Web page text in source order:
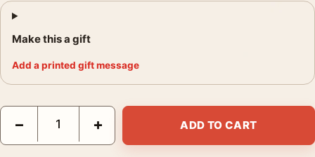
Make this a gift
Add a printed gift message
1950 Les Vins Selectionnes Union French Advertising Vintage
− + ADD TO CART